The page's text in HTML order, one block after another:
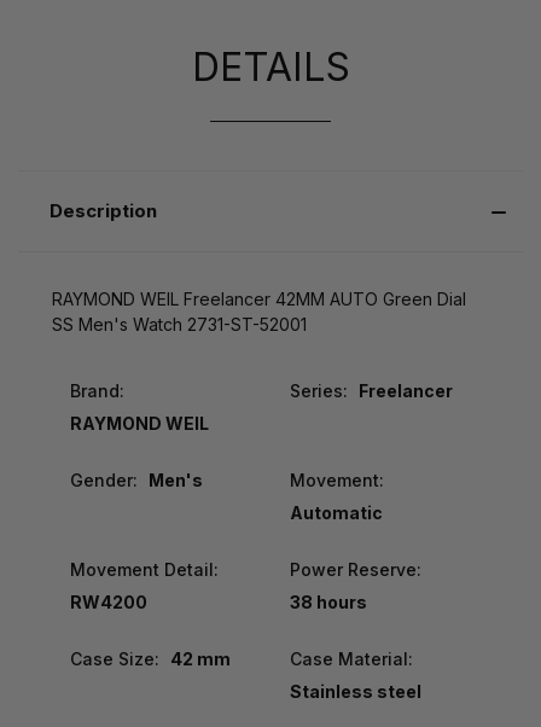
DETAILS
Description
RAYMOND WEIL Freelancer 42MM AUTO Green Dial
SS Men's Watch 2731-ST-52001
Brand:
RAYMOND WEIL
Series: Freelancer
Gender: Men's
Movement:
Automatic
Movement Detail:
RW4200
Power Reserve:
38 hours
Case Size: 42 mm
Case Material:
Stainless steel